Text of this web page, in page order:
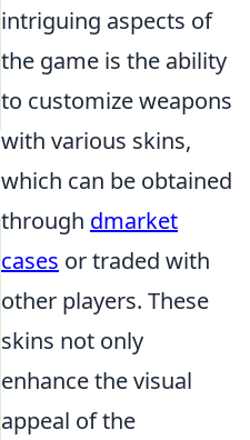
intriguing aspects of
the game is the ability
to customize weapons
with various skins,
which can be obtained
through dmarket
cases or traded with
other players. These
skins not only
enhance the visual
appeal of the